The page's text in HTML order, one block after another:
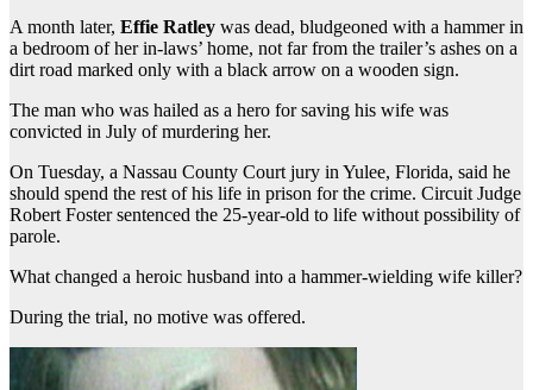
A month later, Effie Ratley was dead, bludgeoned with a hammer in
a bedroom of her in-laws’ home, not far from the trailer’s ashes on a
dirt road marked only with a black arrow on a wooden sign.
The man who was hailed as a hero for saving his wife was
convicted in July of murdering her.
On Tuesday, a Nassau County Court jury in Yulee, Florida, said he
should spend the rest of his life in prison for the crime. Circuit Judge
Robert Foster sentenced the 25-year-old to life without possibility of
parole.
What changed a heroic husband into a hammer-wielding wife killer?
During the trial, no motive was offered.